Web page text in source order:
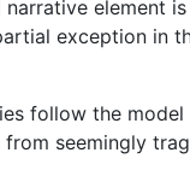
element
exception in
follow the
seemingly